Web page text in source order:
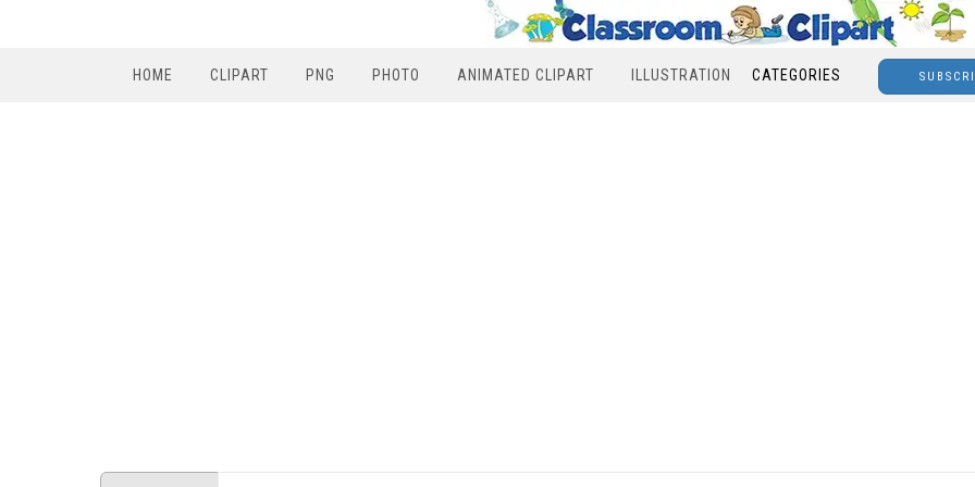
HOME CLIPART PNG PHOTO ANIMATED CLIPART ILLUSTRATION CATEGORIES